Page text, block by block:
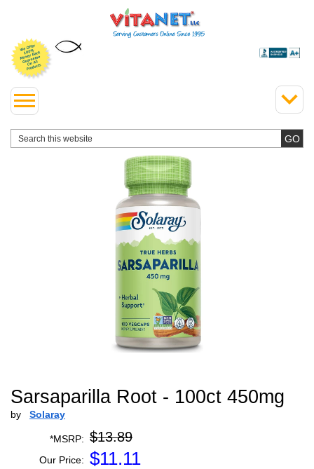
Sarsaparilla Root - 100ct 450mg
by Solaray
*MSRP: $13.89
Our Price: $11.11